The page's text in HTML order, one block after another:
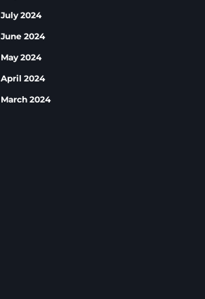
July 2024
June 2024
May 2024
April 2024
March 2024